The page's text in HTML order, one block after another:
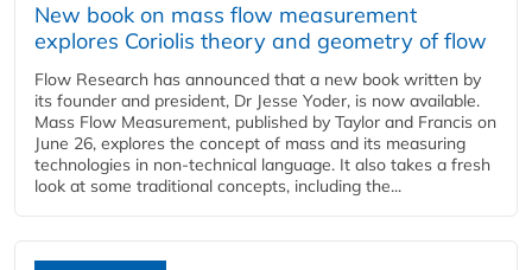
New book on mass flow measurement
explores Coriolis theory and geometry of flow
Flow Research has announced that a new book written by
its founder and president, Dr Jesse Yoder, is now available.
Mass Flow Measurement, published by Taylor and Francis on
June 26, explores the concept of mass and its measuring
technologies in non-technical language. It also takes a fresh
look at some traditional concepts, including the...